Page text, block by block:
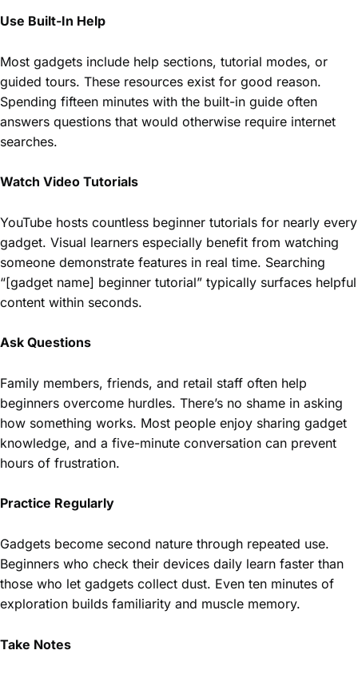
Use Built-In Help
Most gadgets include help sections, tutorial modes, or
guided tours. These resources exist for good reason.
Spending fifteen minutes with the built-in guide often
answers questions that would otherwise require internet
searches.
Watch Video Tutorials
YouTube hosts countless beginner tutorials for nearly every
gadget. Visual learners especially benefit from watching
someone demonstrate features in real time. Searching
“[gadget name] beginner tutorial” typically surfaces helpful
content within seconds.
Ask Questions
Family members, friends, and retail staff often help
beginners overcome hurdles. There’s no shame in asking
how something works. Most people enjoy sharing gadget
knowledge, and a five-minute conversation can prevent
hours of frustration.
Practice Regularly
Gadgets become second nature through repeated use.
Beginners who check their devices daily learn faster than
those who let gadgets collect dust. Even ten minutes of
exploration builds familiarity and muscle memory.
Take Notes